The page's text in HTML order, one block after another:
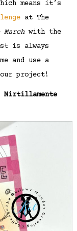
means it’s
at The
with the
is always
and use a
project!
Mirtillamente